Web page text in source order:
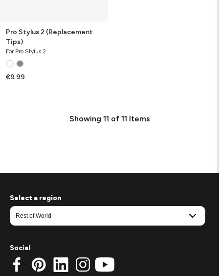
Pro Stylus 2 (Replacement
Tips)
For Pro Stylus 2
€9.99
Showing 11 of 11 Items
Select a region
Social